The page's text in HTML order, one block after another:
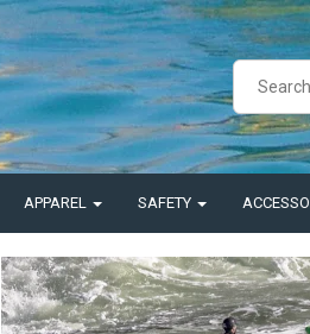
APPAREL SAFETY